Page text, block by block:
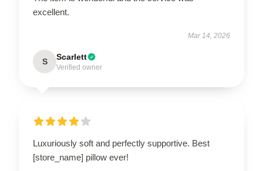
excellent.
Mar 14, 2026
S Scarlett
Verified owner
Luxuriously soft and perfectly supportive. Best
[store_name] pillow ever!